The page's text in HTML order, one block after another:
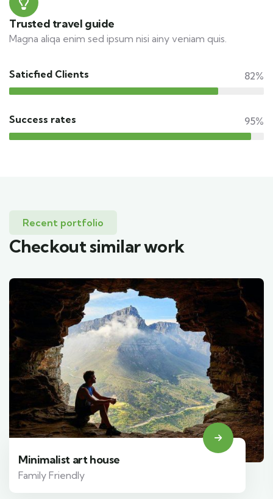
Trusted travel guide
Magna aliqa enim sed ipsum nisi ainy veniam quis.
Saticfied Clients 82%
Success rates 95%
Recent portfolio
Checkout similar work
Minimalist art house
Family Friendly